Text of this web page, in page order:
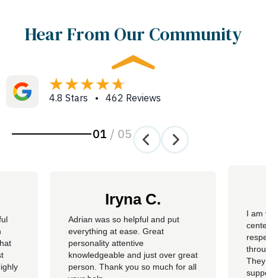
Hear From Our Community
4.8 Stars • 462 Reviews
01 / 05
Iryna C.
Adrian was so helpful and put
everything at ease. Great
personality attentive
knowledgeable and just over great
person. Thank you so much for all
I am